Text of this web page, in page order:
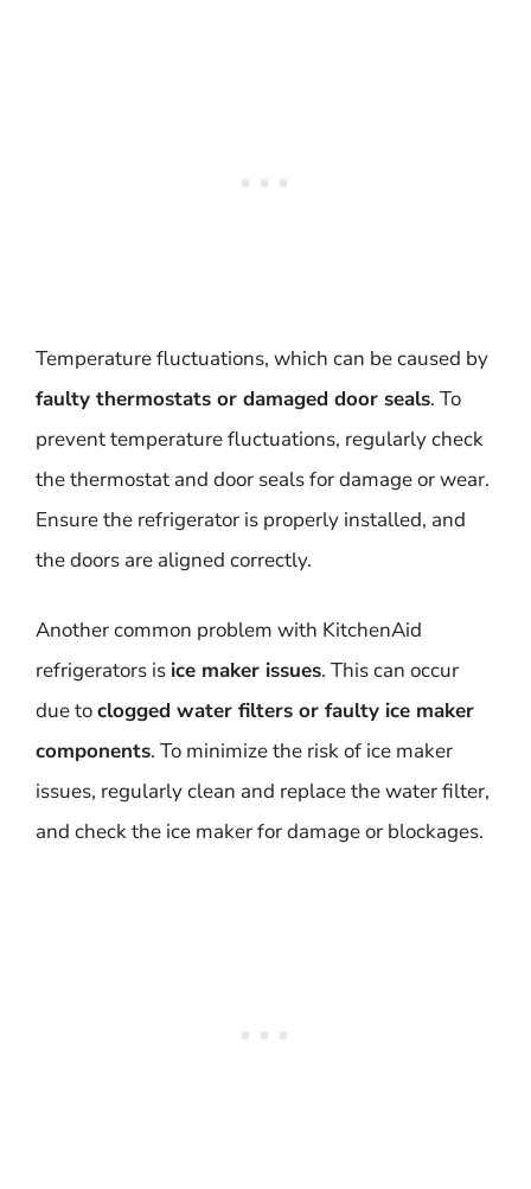
Temperature fluctuations, which can be caused by
faulty thermostats or damaged door seals. To
prevent temperature fluctuations, regularly check
the thermostat and door seals for damage or wear.
Ensure the refrigerator is properly installed, and
the doors are aligned correctly.
Another common problem with KitchenAid
refrigerators is ice maker issues. This can occur
due toclogged water filters or faulty ice maker
components. To minimize the risk of ice maker
issues, regularly clean and replace the water filter,
and check the ice maker for damage or blockages.